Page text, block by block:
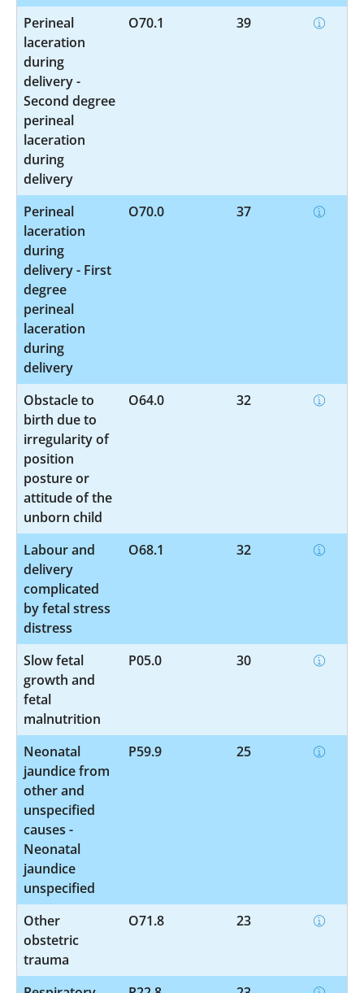
Perineal
laceration
during
delivery -
Second degree
perineal
laceration
during
delivery
O70.1 39
Perineal
laceration
during
delivery - First
degree
perineal
laceration
during
delivery
O70.0 37
Obstacle to
birth due to
irregularity of
position
posture or
attitude of the
unborn child
O64.0 32
Labour and
delivery
complicated
by fetal stress
distress
O68.1 32
Slow fetal
growth and
fetal
malnutrition
P05.0 30
Neonatal
jaundice from
other and
unspecified
causes -
Neonatal
jaundice
unspecified
P59.9 25
Other
obstetric
trauma
O71.8 23